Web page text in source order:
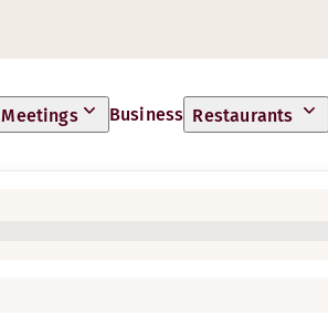
Meetings Business Restaurants